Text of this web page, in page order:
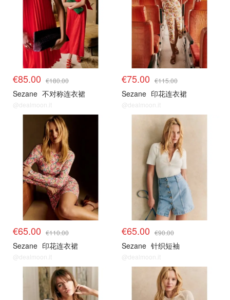
€85.00 €180.00
Sezane 不对称连衣裙
@dealmoon.it
€75.00 €115.00
Sezane 印花连衣裙
@dealmoon.it
€65.00 €110.00
Sezane 印花连衣裙
@dealmoon.it
€65.00 €90.00
Sezane 针织短袖
@dealmoon.it